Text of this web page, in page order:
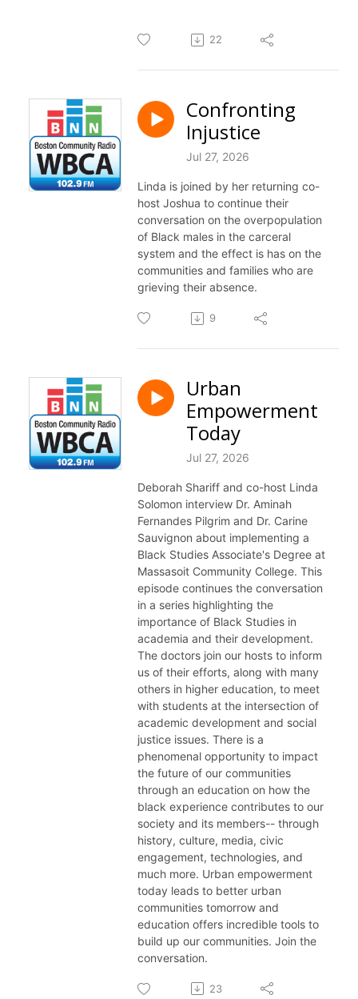
22
Confronting
Injustice
Jul 27, 2026
Linda is joined by her returning co-
host Joshua to continue their
conversation on the overpopulation
of Black males in the carceral
system and the effect is has on the
communities and families who are
grieving their absence.
9
Urban
Empowerment
Today
Jul 27, 2026
Deborah Shariff and co-host Linda
Solomon interview Dr. Aminah
Fernandes Pilgrim and Dr. Carine
Sauvignon about implementing a
Black Studies Associate's Degree at
Massasoit Community College. This
episode continues the conversation
in a series highlighting the
importance of Black Studies in
academia and their development.
The doctors join our hosts to inform
us of their efforts, along with many
others in higher education, to meet
with students at the intersection of
academic development and social
justice issues. There is a
phenomenal opportunity to impact
the future of our communities
through an education on how the
black experience contributes to our
society and its members-- through
history, culture, media, civic
engagement, technologies, and
much more. Urban empowerment
today leads to better urban
communities tomorrow and
education offers incredible tools to
build up our communities. Join the
conversation.
23